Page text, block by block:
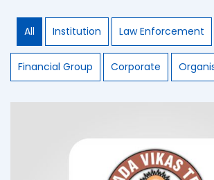
All Institution Law Enforcement
Financial Group Corporate